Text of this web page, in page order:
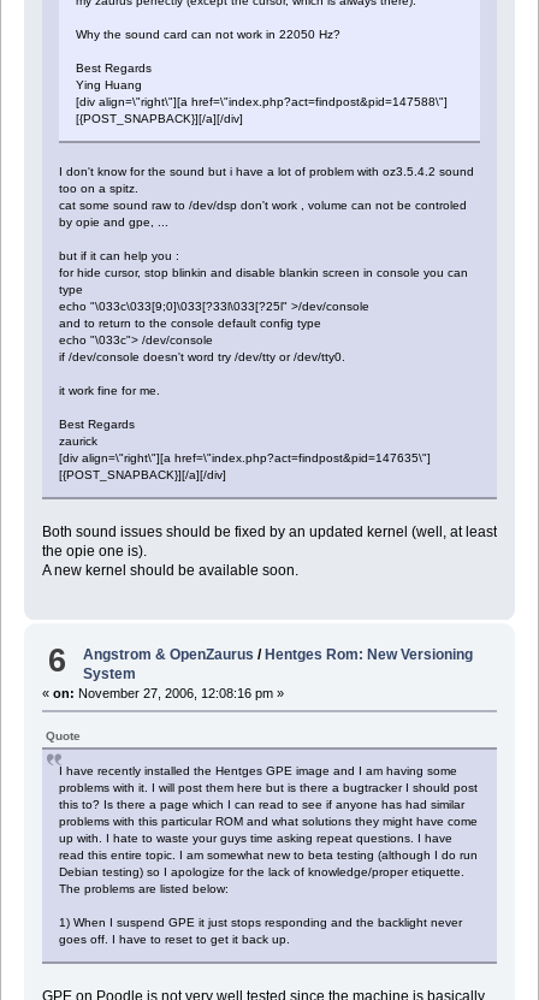
Why the sound card can not work in 22050 Hz?
Best Regards
Ying Huang
[div align=\"right\"][a href=\"index.php?act=findpost&pid=147588\"]
[{POST_SNAPBACK}][/a][/div]
I don't know for the sound but i have a lot of problem with oz3.5.4.2 sound
too on a spitz.
cat some sound raw to /dev/dsp don't work , volume can not be controled
by opie and gpe, ...
but if it can help you :
for hide cursor, stop blinkin and disable blankin screen in console you can
type
echo "\033c\033[9;0]\033[?33l\033[?25l" >/dev/console
and to return to the console default config type
echo "\033c"> /dev/console
if /dev/console doesn't word try /dev/tty or /dev/tty0.
it work fine for me.
Best Regards
zaurick
[div align=\"right\"][a href=\"index.php?act=findpost&pid=147635\"]
[{POST_SNAPBACK}][/a][/div]
Both sound issues should be fixed by an updated kernel (well, at least
the opie one is).
A new kernel should be available soon.
6 Angstrom & OpenZaurus /Hentges Rom: New Versioning
System
« on: November 27, 2006, 12:08:16 pm »
Quote
I have recently installed the Hentges GPE image and I am having some
problems with it. I will post them here but is there a bugtracker I should post
this to? Is there a page which I can read to see if anyone has had similar
problems with this particular ROM and what solutions they might have come
up with. I hate to waste your guys time asking repeat questions. I have
read this entire topic. I am somewhat new to beta testing (although I do run
Debian testing) so I apologize for the lack of knowledge/proper etiquette.
The problems are listed below:
1) When I suspend GPE it just stops responding and the backlight never
goes off. I have to reset to get it back up.
GPE on Poodle is not very well tested since the machine is basically